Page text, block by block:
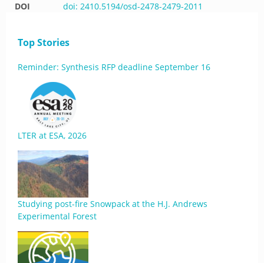
DOI
doi: 2410.5194/osd-2478-2479-2011
Top Stories
Reminder: Synthesis RFP deadline September 16
LTER at ESA, 2026
Studying post-fire Snowpack at the H.J. Andrews
Experimental Forest